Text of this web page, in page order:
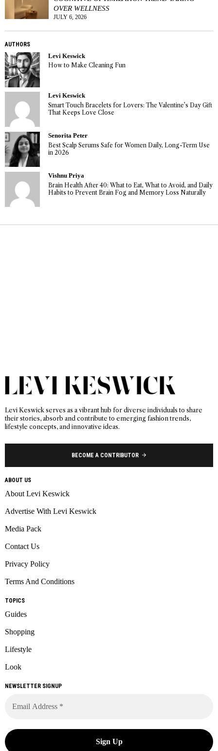
OVER WELLNESS
JULY 6, 2026
AUTHORS
Levi Keswick
How to Make Cleaning Fun
Levi Keswick
Smart Touch Bracelets for Lovers: The Valentine’s Day Gift
That Keeps Love Close
Senorita Peter
Best Scalp Serums Safe for Women Daily, Long-Term Use
in 2026
Vishnu Priya
Brain Health After 40: What to Eat, What to Avoid, and Daily
Habits to Prevent Brain Fog and Memory Loss Naturally
Levi Keswick serves as a vibrant hub for diverse individuals to share
their stories, absorb and contribute to emerging fashion trends,
lifestyle concepts, and innovative ideas.
BECOME A CONTRIBUTOR
ABOUT US
About Levi Keswick
Advertise With Levi Keswick
Media Pack
Contact Us
Privacy Policy
Terms And Conditions
TOPICS
Guides
Shopping
Lifestyle
Look
NEWSLETTER SIGNUP